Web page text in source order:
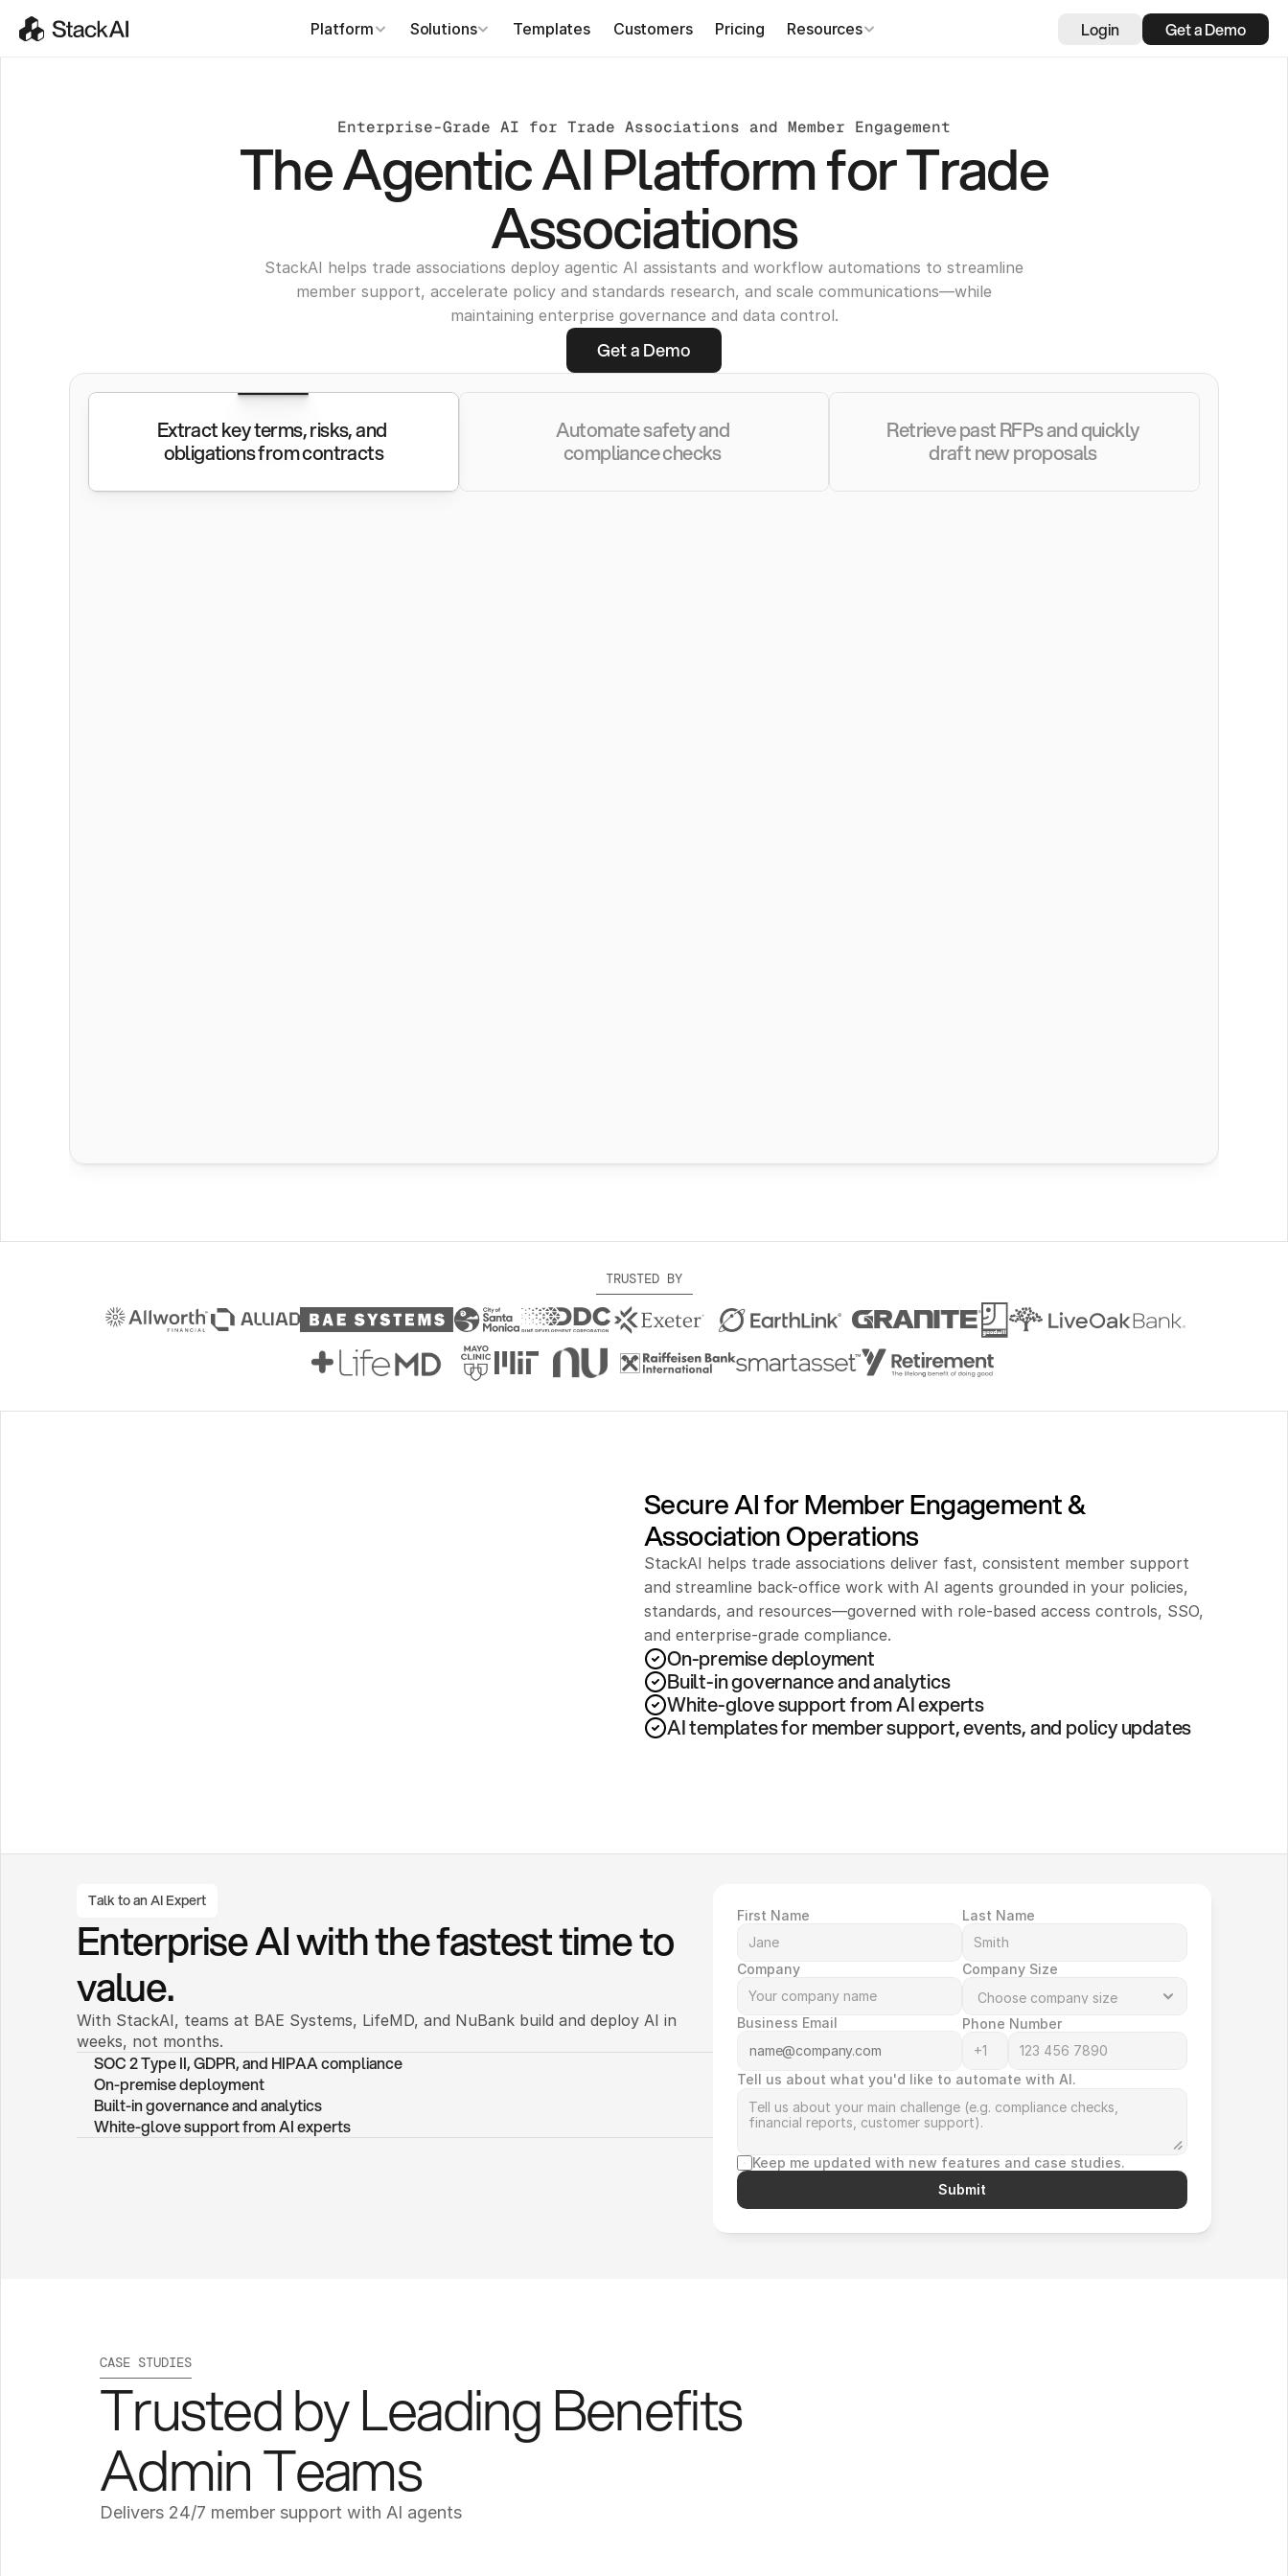
Platform Solutions Templates Customers Pricing Resources Login Get a Demo
Enterprise-Grade AI for Trade Associations and Member Engagement
The Agentic AI Platform for Trade
Associations
StackAI helps trade associations deploy agentic AI assistants and workflow automations to streamline
member support, accelerate policy and standards research, and scale communications—while
maintaining enterprise governance and data control.
Get a Demo
Extract key terms, risks, and
obligations from contracts
Automate safety and
compliance checks
Retrieve past RFPs and quickly
draft new proposals
TRUSTED BY
Secure AI for Member Engagement &
Association Operations
StackAI helps trade associations deliver fast, consistent member support
and streamline back-office work with AI agents grounded in your policies,
standards, and resources—governed with role-based access controls, SSO,
and enterprise-grade compliance.
On-premise deployment
Built-in governance and analytics
White-glove support from AI experts
AI templates for member support, events, and policy updates
Talk to an AI Expert
Enterprise AI with the fastest time to
value.
With StackAI, teams at BAE Systems, LifeMD, and NuBank build and deploy AI in
weeks, not months.
SOC 2 Type II, GDPR, and HIPAA compliance
On-premise deployment
Built-in governance and analytics
White-glove support from AI experts
First Name Last Name
Company Company Size
Business Email Phone Number
Tell us about what you'd like to automate with AI.
Keep me updated with new features and case studies.
Submit
CASE STUDIES
Trusted by Leading Benefits
Admin Teams
Delivers 24/7 member support with AI agents